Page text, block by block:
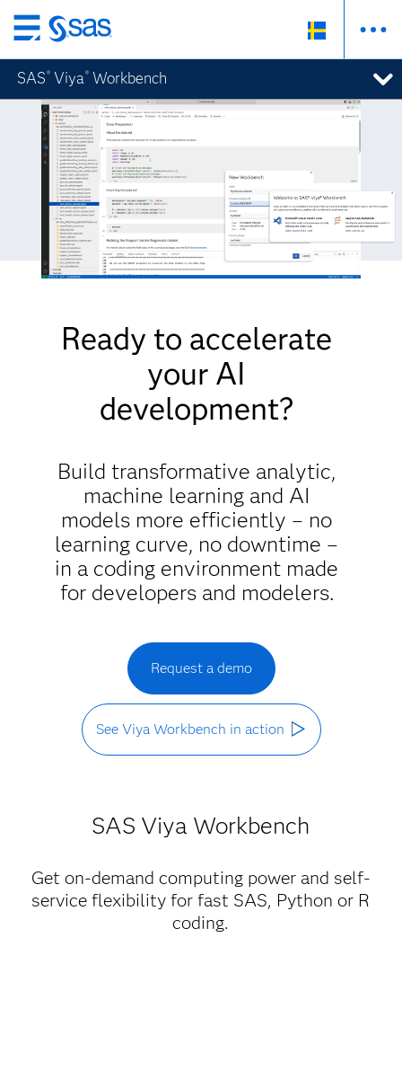
Skip
to
main
content
SAS ® Viya® Workbench
Ready to accelerate
your AI
development?
Build transformative analytic,
machine learning and AI
models more efficiently – no
learning curve, no downtime –
in a coding environment made
for developers and modelers.
Request a demo
See Viya Workbench in action
SAS Viya Workbench
Get on-demand computing power and self-
service flexibility for fast SAS, Python or R
coding.